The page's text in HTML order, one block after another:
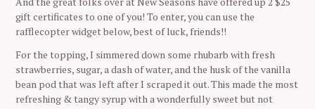
gift certificates to one of you! To enter, you can use the
rafflecopter widget below, best of luck, friends!!
For the topping, I simmered down some rhubarb with fresh
strawberries, sugar, a dash of water, and the husk of the vanilla
bean pod that was left after I scraped it out. This made the most
refreshing & tangy syrup with a wonderfully sweet but not
S
e
r
c
h
f